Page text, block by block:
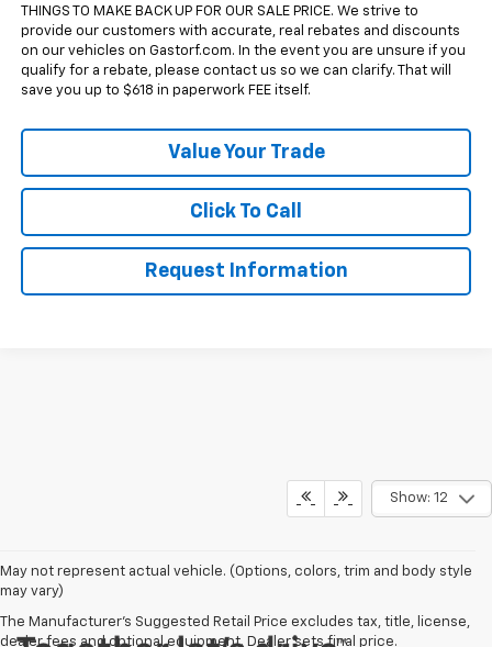
THINGS TO MAKE BACK UP FOR OUR SALE PRICE. We strive to
provide our customers with accurate, real rebates and discounts
on our vehicles on Gastorf.com. In the event you are unsure if you
qualify for a rebate, please contact us so we can clarify. That will
save you up to $618 in paperwork FEE itself.
Value Your Trade
Click To Call
Request Information
Show: 12
May not represent actual vehicle. (Options, colors, trim and body style
may vary)
The Manufacturer's Suggested Retail Price excludes tax, title, license,
dealer fees and optional equipment. Dealer sets final price.